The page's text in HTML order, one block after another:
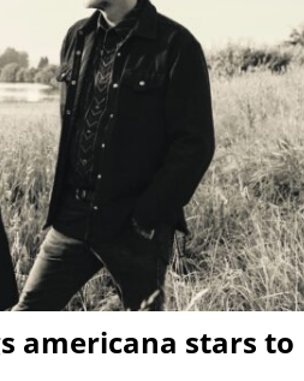
americana stars to